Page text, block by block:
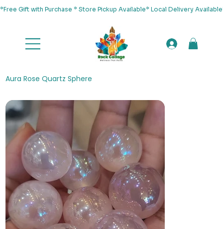
*Free Gift with Purchase * Store Pickup Available* Local Delivery
Aura Rose Quartz Sphere